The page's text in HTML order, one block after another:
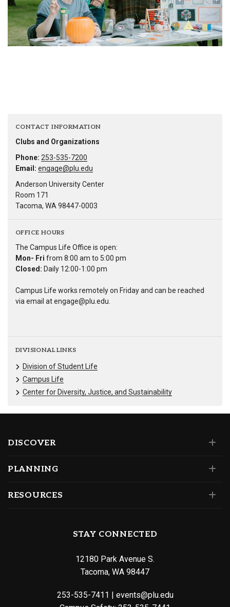
CONTACT INFORMATION
Clubs and Organizations
Phone: 253-535-7200
Email: engage@plu.edu
Anderson University Center
Room 171
Tacoma, WA 98447-0003
OFFICE HOURS
The Campus Life Office is open:
Mon- Fri from 8:00 am to 5:00 pm
Closed: Daily 12:00-1:00 pm
Campus Life works remotely on Friday and can be reached
via email at engage@plu.edu.
DIVISIONAL LINKS
Division of Student Life
Campus Life
Center for Diversity, Justice, and Sustainability
DISCOVER
PLANNING
RESOURCES
STAY CONNECTED
12180 Park Avenue S.
Tacoma, WA 98447
253-535-7411 | events@plu.edu